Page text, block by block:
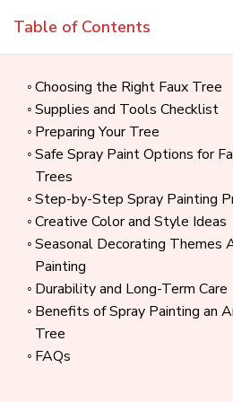
BLOG
How
updated on
that
can
Table of Contents
Choosing the Right Faux Tree
Supplies and Tools Checklist
Preparing Your Tree
Safe Spray Paint Options for
Trees
Step-by-Step Spray Painting
Creative Color and Style Ideas
Seasonal Decorating Themes
Painting
Durability and Long-Term Care
Benefits of Spray Painting an
Tree
FAQs